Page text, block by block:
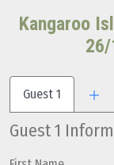
Kangaroo
Guest 1
Guest 1